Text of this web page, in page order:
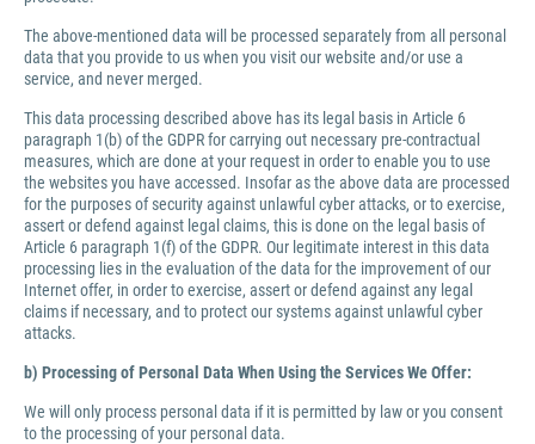
The above-mentioned data will be processed separately from all personal
data that you provide to us when you visit our website and/or use a
service, and never merged.
This data processing described above has its legal basis in Article 6
paragraph 1(b) of the GDPR for carrying out necessary pre-contractual
measures, which are done at your request in order to enable you to use
the websites you have accessed. Insofar as the above data are processed
for the purposes of security against unlawful cyber attacks, or to exercise,
assert or defend against legal claims, this is done on the legal basis of
Article 6 paragraph 1(f) of the GDPR. Our legitimate interest in this data
processing lies in the evaluation of the data for the improvement of our
Internet offer, in order to exercise, assert or defend against any legal
claims if necessary, and to protect our systems against unlawful cyber
attacks.
b) Processing of Personal Data When Using the Services We Offer:
We will only process personal data if it is permitted by law or you consent
to the processing of your personal data.